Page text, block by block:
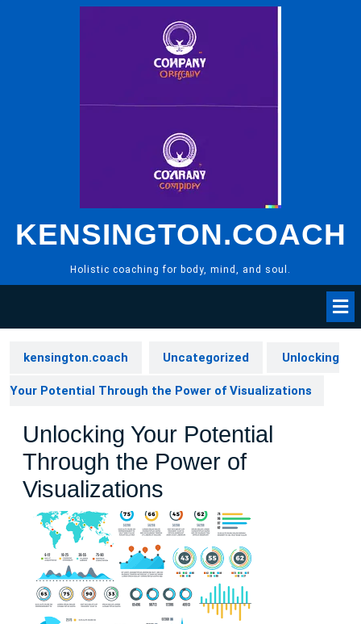
KENSINGTON.COACH
Holistic coaching for body, mind, and soul.
kensington.coach Uncategorized Unlocking
Your Potential Through the Power of Visualizations
Unlocking Your Potential
Through the Power of
Visualizations